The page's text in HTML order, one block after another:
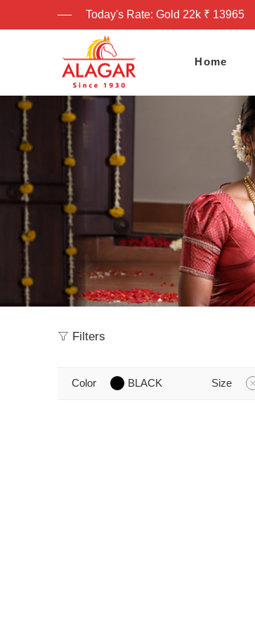
Today's Rate: Gold 22k ₹ 13965
Home
Filters
Color BLACK Size